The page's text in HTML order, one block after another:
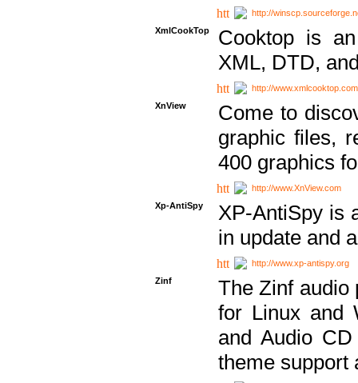
http://
XmlCookTop
Cooktop is
XML, DTD,
http://www.xmlcooktop.com
XnView
Come to
graphic files,
400 graphics
http://www.XnView.com
Xp-AntiSpy
XP-AntiSpy is
in update and
http://www.xp-antispy.org
Zinf
The Zinf audio
for Linux and
and Audio
theme support